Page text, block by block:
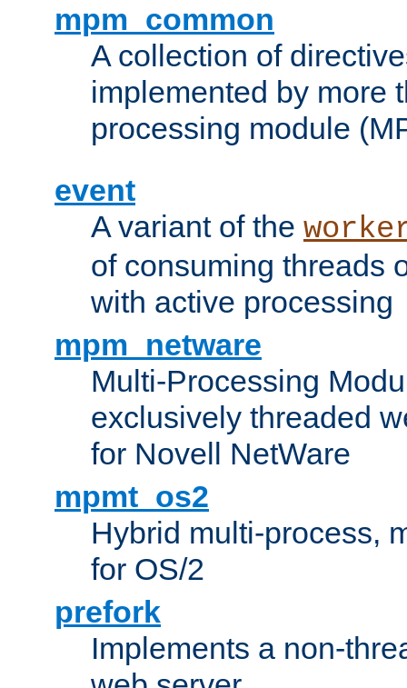
mpm_common
A collection of
implemented by more
processing module
event
A variant of the
of consuming threads
with active processing
mpm_netware
Multi-Processing
exclusively threaded
for Novell NetWare
mpmt_os2
Hybrid multi-process,
for OS/2
prefork
Implements a non-